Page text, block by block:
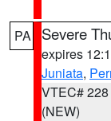
PA Severe
expires
Juniata,
VTEC# 228
(NEW)